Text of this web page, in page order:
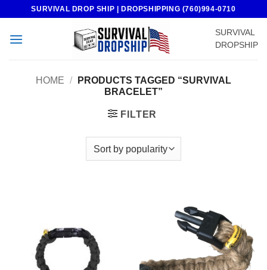
content
SURVIVAL DROP SHIP | DROPSHIPPING (760)994-0710
SURVIVAL
DROPSHIP
HOME /
PRODUCTS TAGGED “SURVIVAL
BRACELET”
FILTER